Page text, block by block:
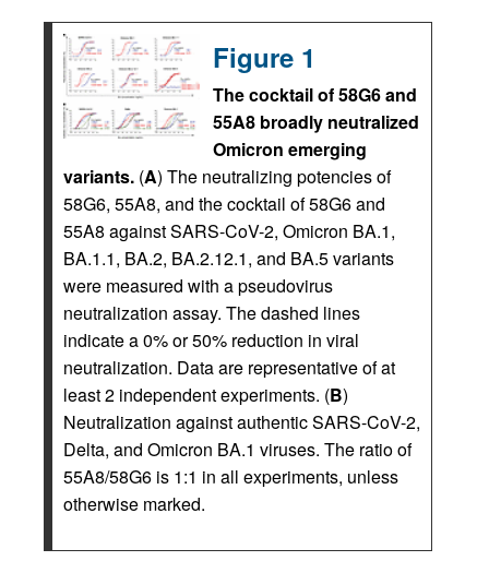
Figure 1
The cocktail of 58G6 and
55A8 broadly neutralized
Omicron emerging
variants. (A) The neutralizing potencies of
58G6, 55A8, and the cocktail of 58G6 and
55A8 against SARS-CoV-2, Omicron BA.1,
BA.1.1, BA.2, BA.2.12.1, and BA.5 variants
were measured with a pseudovirus
neutralization assay. The dashed lines
indicate a 0% or 50% reduction in viral
neutralization. Data are representative of at
least 2 independent experiments. (B)
Neutralization against authentic SARS-CoV-2,
Delta, and Omicron BA.1 viruses. The ratio of
55A8/58G6 is 1:1 in all experiments, unless
otherwise marked.